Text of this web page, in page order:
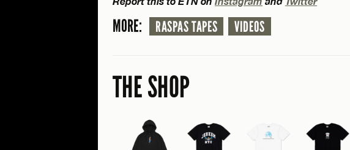
MORE: RASPAS TAPES VIDEOS
THE SHOP